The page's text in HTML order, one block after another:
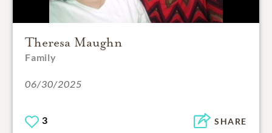
Theresa Maughn
Family
06/30/2025
3 SHARE